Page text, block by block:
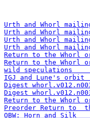
Urth and
Urth and
Urth and
Urth and
Return to the Whorl
Return to the Whorl
wild
IGJ and
Digest
Digest
Return to the Whorl
Preorder Return to
OBW: